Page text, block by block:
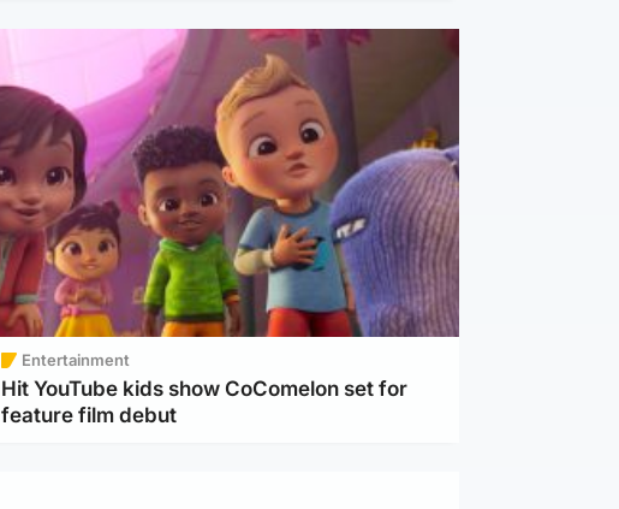
Entertainment
Hit YouTube kids show CoComelon set for
feature film debut